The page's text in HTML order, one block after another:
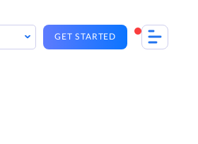
GET STARTED